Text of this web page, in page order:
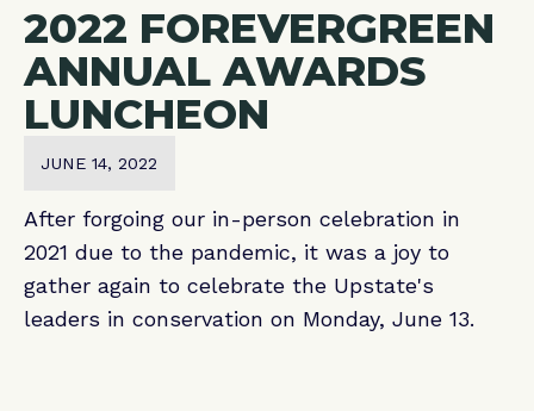
2022 FOREVERGREEN
ANNUAL AWARDS
LUNCHEON
JUNE 14, 2022
After forgoing our in-person celebration in
2021 due to the pandemic, it was a joy to
gather again to celebrate the Upstate's
leaders in conservation on Monday, June 13.